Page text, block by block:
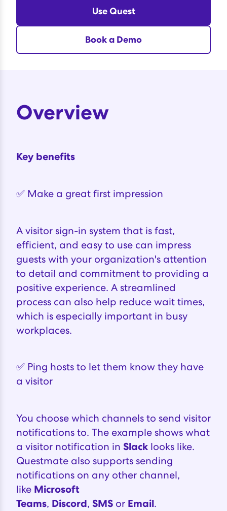
Use Quest
Book a Demo
Overview
Key benefits
✅ Make a great first impression
A visitor sign-in system that is fast,
efficient, and easy to use can impress
guests with your organization's attention
to detail and commitment to providing a
positive experience. A streamlined
process can also help reduce wait times,
which is especially important in busy
workplaces.
✅ Ping hosts to let them know they have
a visitor
You choose which channels to send visitor
notifications to. The example shows what
a visitor notification in Slack looks like.
Questmate also supports sending
notifications on any other channel,
like Microsoft
Teams, Discord, SMS or Email.